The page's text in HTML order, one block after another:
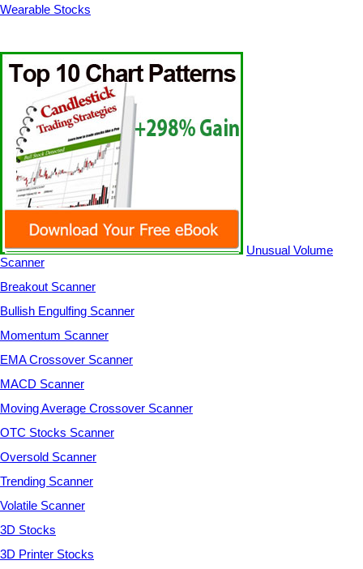
Wearable Stocks
Unusual Volume
Scanner
Breakout Scanner
Bullish Engulfing Scanner
Momentum Scanner
EMA Crossover Scanner
MACD Scanner
Moving Average Crossover Scanner
OTC Stocks Scanner
Oversold Scanner
Trending Scanner
Volatile Scanner
3D Stocks
3D Printer Stocks